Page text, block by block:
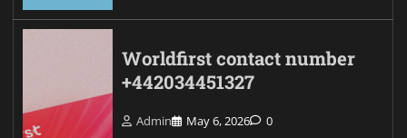
Worldfirst contact number
+442034451327
Admin May 6, 2026 0